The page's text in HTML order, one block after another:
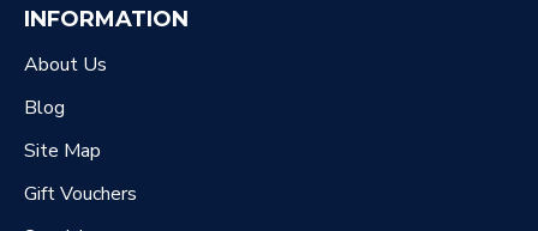
INFORMATION
About Us
Blog
Site Map
Gift Vouchers